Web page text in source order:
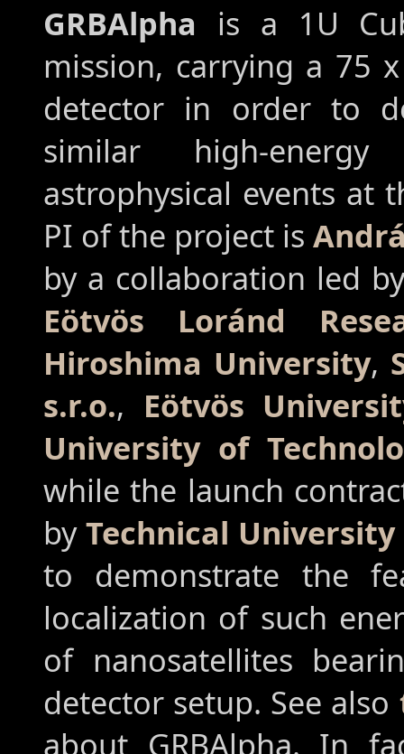
GRBAlpha is a 1U
mission, carrying a 75
detector in order to
similar high-
astrophysical events at
PI of the project is
by a collaboration led
Eötvös Loránd
Hiroshima University,
s.r.o., Eötvös
University of
while the launch
byTechnical University
to demonstrate the
localization of such
of nanosatellites
detector setup. See also
about GRBAlpha. In